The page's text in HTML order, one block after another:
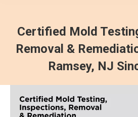
Certified Mold
Removal &
Ramsey, NJ